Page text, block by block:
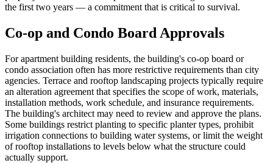
the first two years — a commitment that is critical to survival.
Co-op and Condo Board Approvals
For apartment building residents, the building's co-op board or
condo association often has more restrictive requirements than city
agencies. Terrace and rooftop landscaping projects typically require
an alteration agreement that specifies the scope of work, materials,
installation methods, work schedule, and insurance requirements.
The building's architect may need to review and approve the plans.
Some buildings restrict planting to specific planter types, prohibit
irrigation connections to building water systems, or limit the weight
of rooftop installations to levels below what the structure could
actually support.